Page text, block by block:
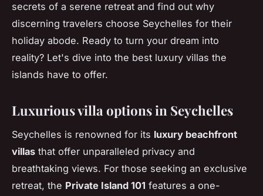
secrets of a serene retreat and find out why
discerning travelers choose Seychelles for their
holiday abode. Ready to turn your dream into
reality? Let's dive into the best luxury villas the
islands have to offer.
Luxurious villa options in Seychelles
Seychelles is renowned for its luxury beachfront
villas that offer unparalleled privacy and
breathtaking views. For those seeking an exclusive
retreat, the Private Island 101 features a one-